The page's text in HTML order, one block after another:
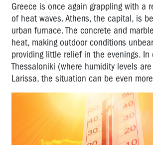
Greece is once again grappling with a
of heat waves. Athens, the capital, is
urban furnace. The concrete and
heat, making outdoor conditions
providing little relief in the evenings. In
Thessaloniki (where humidity levels
Larissa, the situation can be even